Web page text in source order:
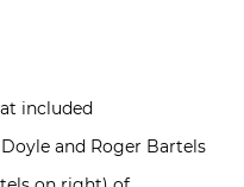
included
and Roger Bartels